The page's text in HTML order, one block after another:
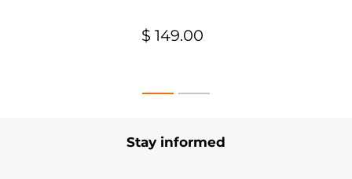
$ 149.00
Stay informed